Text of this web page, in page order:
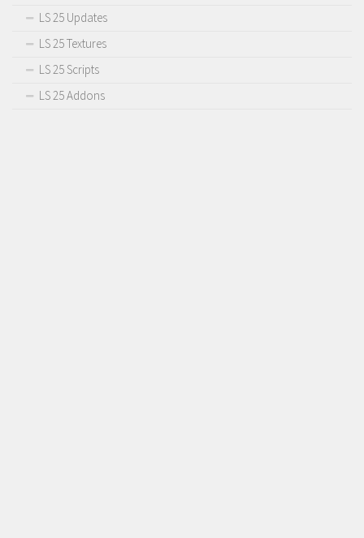
LS 25 Updates
LS 25 Textures
LS 25 Scripts
LS 25 Addons